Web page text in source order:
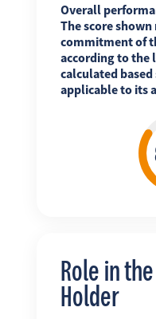
Overall
The score
commitment of
according to the
calculated
applicable to its
Role in
Holder